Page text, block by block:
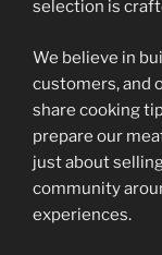
selection is
We believe in
customers, and
share cooking
prepare our
just about
community
experiences.